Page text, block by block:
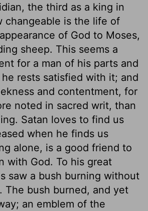
the third as a king in
changeable is the life of
of God to Moses,
sheep. This seems a
for a man of his parts and
rests satisfied with it; and
and contentment, for
noted in sacred writ, than
Satan loves to find us
when he finds us
alone, is a good friend to
with God. To his great
saw a bush burning without
The bush burned, and yet
an emblem of the